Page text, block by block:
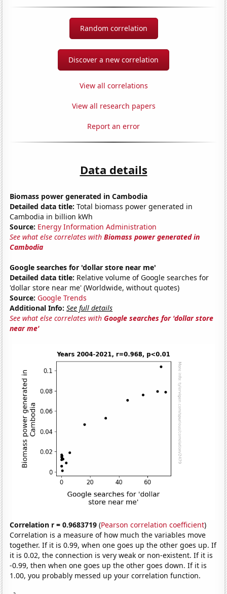
Random correlation
Discover a new correlation
View all correlations
View all research papers
Report an error
Data details
Biomass power generated in Cambodia
Detailed data title: Total biomass power generated in
Cambodia in billion kWh
Source: Energy Information Administration
See what else correlates withBiomass power generated in
Cambodia
Google searches for 'dollar store near me'
Detailed data title: Relative volume of Google searches for
'dollar store near me' (Worldwide, without quotes)
Source: Google Trends
Additional Info: See full details
See what else correlates withGoogle searches for 'dollar store
near me'
Correlation r = 0.9683719 (Pearson correlation coefficient)
Correlation is a measure of how much the variables move
together. If it is 0.99, when one goes up the other goes up. If
it is 0.02, the connection is very weak or non-existent. If it is
-0.99, then when one goes up the other goes down. If it is
1.00, you probably messed up your correlation function.